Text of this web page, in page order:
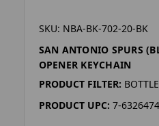
SKU: NBA-BK-702-20-BK
SAN ANTONIO SPURS
OPENER KEYCHAIN
PRODUCT FILTER:
PRODUCT UPC: 7-